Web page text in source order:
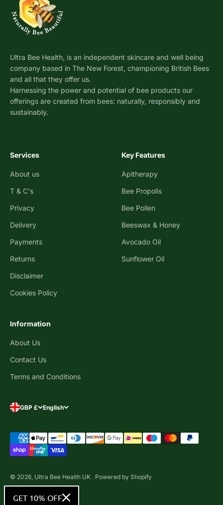
Ultra Bee Health, is an independent skincare and well being
company based in The New Forest, championing British Bees
and all that they offer us.
Harnessing the power and potential of bee products our
offerings are created from bees: naturally, responsibly and
sustainably.
Services
About us
T & C's
Privacy
Delivery
Payments
Returns
Disclaimer
Cookies Policy
Key Features
Apitherapy
Bee Propolis
Bee Pollen
Beeswax & Honey
Avocado Oil
Sunflower Oil
Information
About Us
Contact Us
Terms and Conditions
GBP £ English
© 2026, Ultra Bee Health UK . Powered by Shopify
GET 10% OFF